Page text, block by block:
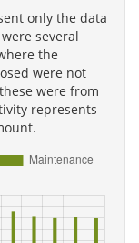
only the data
several
the
were not
were from
represents